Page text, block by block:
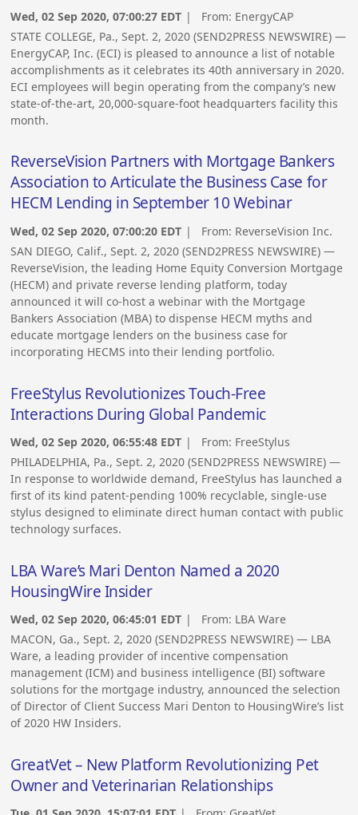
Wed, 02 Sep 2020, 07:00:27 EDT | From: EnergyCAP
STATE COLLEGE, Pa., Sept. 2, 2020 (SEND2PRESS NEWSWIRE) —
EnergyCAP, Inc. (ECI) is pleased to announce a list of notable
accomplishments as it celebrates its 40th anniversary in 2020.
ECI employees will begin operating from the company’s new
state-of-the-art, 20,000-square-foot headquarters facility this
month.
ReverseVision Partners with Mortgage Bankers
Association to Articulate the Business Case for
HECM Lending in September 10 Webinar
Wed, 02 Sep 2020, 07:00:20 EDT | From: ReverseVision Inc.
SAN DIEGO, Calif., Sept. 2, 2020 (SEND2PRESS NEWSWIRE) —
ReverseVision, the leading Home Equity Conversion Mortgage
(HECM) and private reverse lending platform, today
announced it will co-host a webinar with the Mortgage
Bankers Association (MBA) to dispense HECM myths and
educate mortgage lenders on the business case for
incorporating HECMS into their lending portfolio.
FreeStylus Revolutionizes Touch-Free
Interactions During Global Pandemic
Wed, 02 Sep 2020, 06:55:48 EDT | From: FreeStylus
PHILADELPHIA, Pa., Sept. 2, 2020 (SEND2PRESS NEWSWIRE) —
In response to worldwide demand, FreeStylus has launched a
first of its kind patent-pending 100% recyclable, single-use
stylus designed to eliminate direct human contact with public
technology surfaces.
LBA Ware’s Mari Denton Named a 2020
HousingWire Insider
Wed, 02 Sep 2020, 06:45:01 EDT | From: LBA Ware
MACON, Ga., Sept. 2, 2020 (SEND2PRESS NEWSWIRE) — LBA
Ware, a leading provider of incentive compensation
management (ICM) and business intelligence (BI) software
solutions for the mortgage industry, announced the selection
of Director of Client Success Mari Denton to HousingWire’s list
of 2020 HW Insiders.
GreatVet – New Platform Revolutionizing Pet
Owner and Veterinarian Relationships